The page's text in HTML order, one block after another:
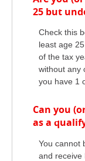
25 but
Check this
least age
of the tax
without any
you have 1
Can you
as a
You cannot
and receive